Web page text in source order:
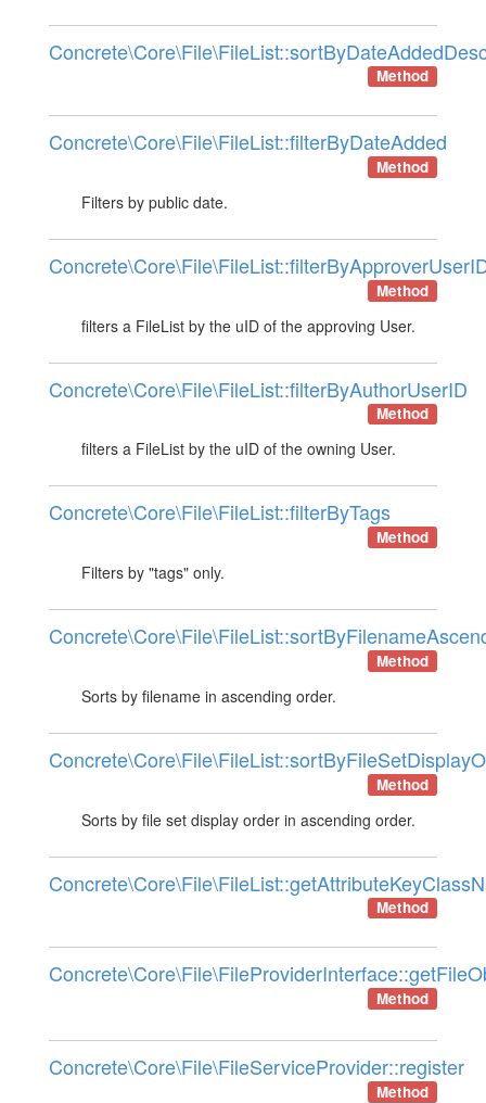
Method
Concrete\Core\File\FileList::filterByDateAdded
Method
Filters by public date.
Method
filters a FileList by the uID of the approving User.
Concrete\Core\File\FileList::filterByAuthorUserID
Method
filters a FileList by the uID of the owning User.
Concrete\Core\File\FileList::filterByTags
Method
Filters by "tags" only.
Method
Sorts by filename in ascending order.
Method
Sorts by file set display order in ascending order.
Method
Method
Concrete\Core\File\FileServiceProvider::register
Method